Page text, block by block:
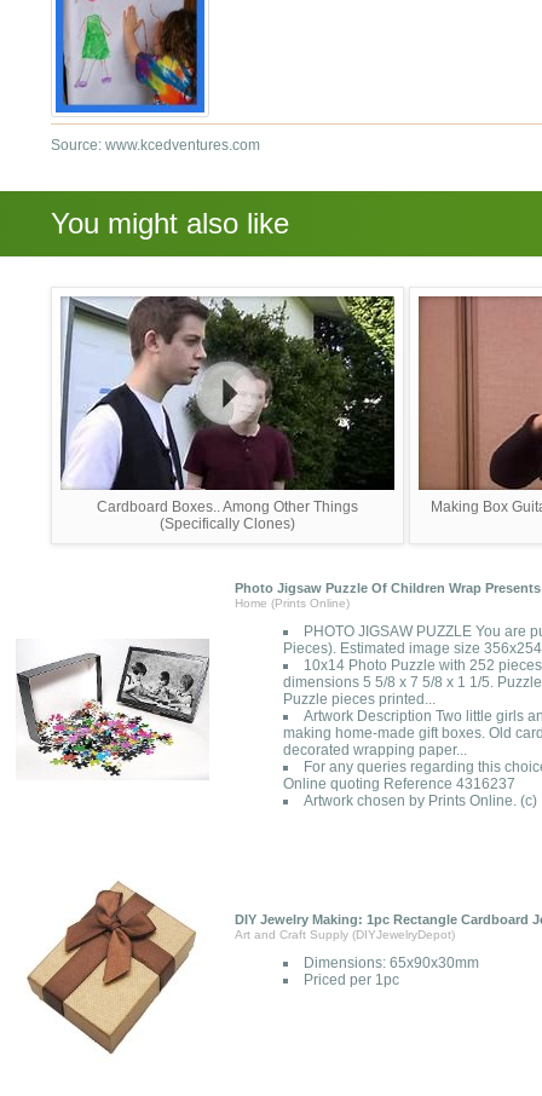
Source: www.kcedventures.com
You might also like
Cardboard Boxes.. Among Other Things
(Specifically Clones)
Making Box
Photo Jigsaw Puzzle Of Children Wrap Presents
Home (Prints Online)
PHOTO JIGSAW PUZZLE You are
Pieces). Estimated image size
10x14 Photo Puzzle with 252
dimensions 5 5/8 x 7 5/8 x 1 1/5.
Puzzle pieces printed...
Artwork Description Two little girls
making home-made gift boxes. Old
decorated wrapping paper...
For any queries regarding this
Online quoting Reference 4316237
Artwork chosen by Prints Online.
DIY Jewelry Making: 1pc Rectangle Cardboard
Art and Craft Supply (DIYJewelryDepot)
Dimensions: 65x90x30mm
Priced per 1pc